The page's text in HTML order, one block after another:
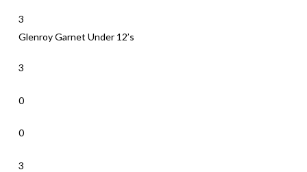
3
Glenroy Garnet Under 12’s
3
0
0
3